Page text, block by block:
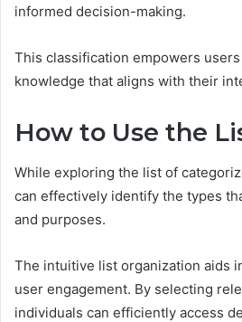
informed decision-making.
This classification empowers
knowledge that aligns with their
How to Use the
While exploring the list of
can effectively identify the types
and purposes.
The intuitive list organization aids
user engagement. By selecting
individuals can efficiently access